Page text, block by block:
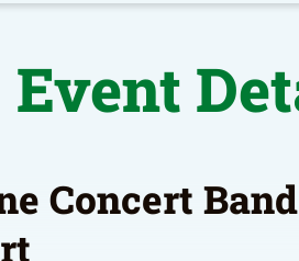
Event
Concert